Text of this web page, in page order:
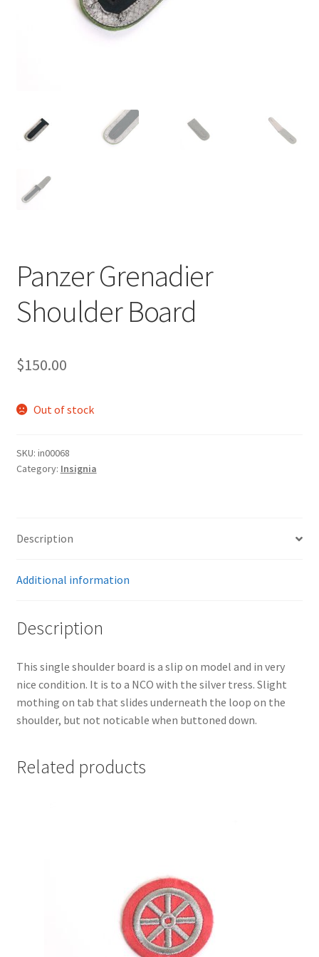
Panzer Grenadier
Shoulder Board
$150.00
Out of stock
SKU: in00068
Category: Insignia
Description
Additional information
Description
This single shoulder board is a slip on model and in very
nice condition. It is to a NCO with the silver tress. Slight
mothing on tab that slides underneath the loop on the
shoulder, but not noticable when buttoned down.
Related products